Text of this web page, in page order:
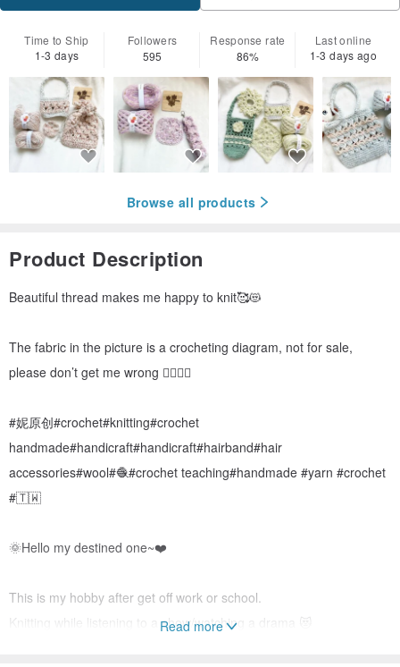
Time to Ship
1-3 days
Followers
595
Response rate
86%
Last online
1-3 days ago
Browse all products
Product Description
Beautiful thread makes me happy to knit🥰😻
The fabric in the picture is a crocheting diagram, not for sale,
please don’t get me wrong 🙂‍↔️🙂‍↔️
#妮原创#crochet#knitting#crochet
handmade#handicraft#handicraft#hairband#hair
accessories#wool#🧶#crochet teaching#handmade #yarn #crochet
#🇹🇼
🌞Hello my destined one~❤️
This is my hobby after get off work or school.
Knitting while listening to a show/watching a drama 😻
Read more